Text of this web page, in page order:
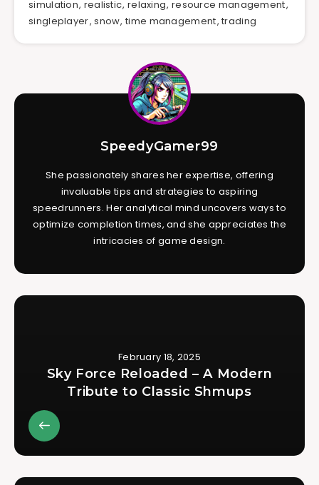
simulation, realistic, relaxing, resource management,
singleplayer,snow,time management,trading
SpeedyGamer99
She passionately shares her expertise, offering
invaluable tips and strategies to aspiring
speedrunners. Her analytical mind uncovers ways to
optimize completion times, and she appreciates the
intricacies of game design.
February 18, 2025
Sky Force Reloaded – A Modern
Tribute to Classic Shmups